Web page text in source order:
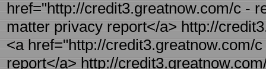
href="http://credit3.greatnow.com/c -
matter privacy report</a> http://
<a href="http://credit3.greatnow.com/
report</a> http://